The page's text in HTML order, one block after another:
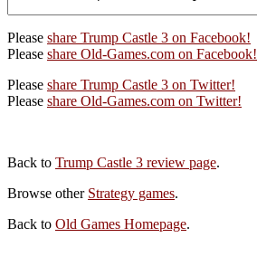
Please share Trump Castle 3 on Facebook!
Please share Old-Games.com on Facebook!
Please share Trump Castle 3 on Twitter!
Please share Old-Games.com on Twitter!
Back to Trump Castle 3 review page.
Browse other Strategy games.
Back to Old Games Homepage.